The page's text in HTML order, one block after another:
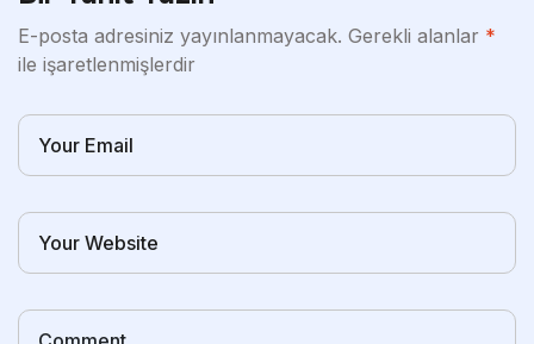
E-posta adresiniz yayınlanmayacak. Gerekli alanlar *
ile işaretlenmişlerdir